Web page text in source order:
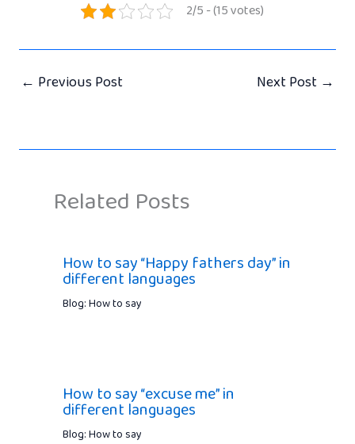
2/5 - (15 votes)
← Previous Post Next Post →
Related Posts
How to say “Happy fathers day” in
different languages
Blog: How to say
How to say “excuse me” in
different languages
Blog: How to say